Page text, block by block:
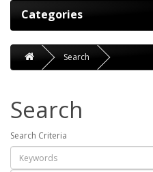
Categories
Search
Search
Search Criteria